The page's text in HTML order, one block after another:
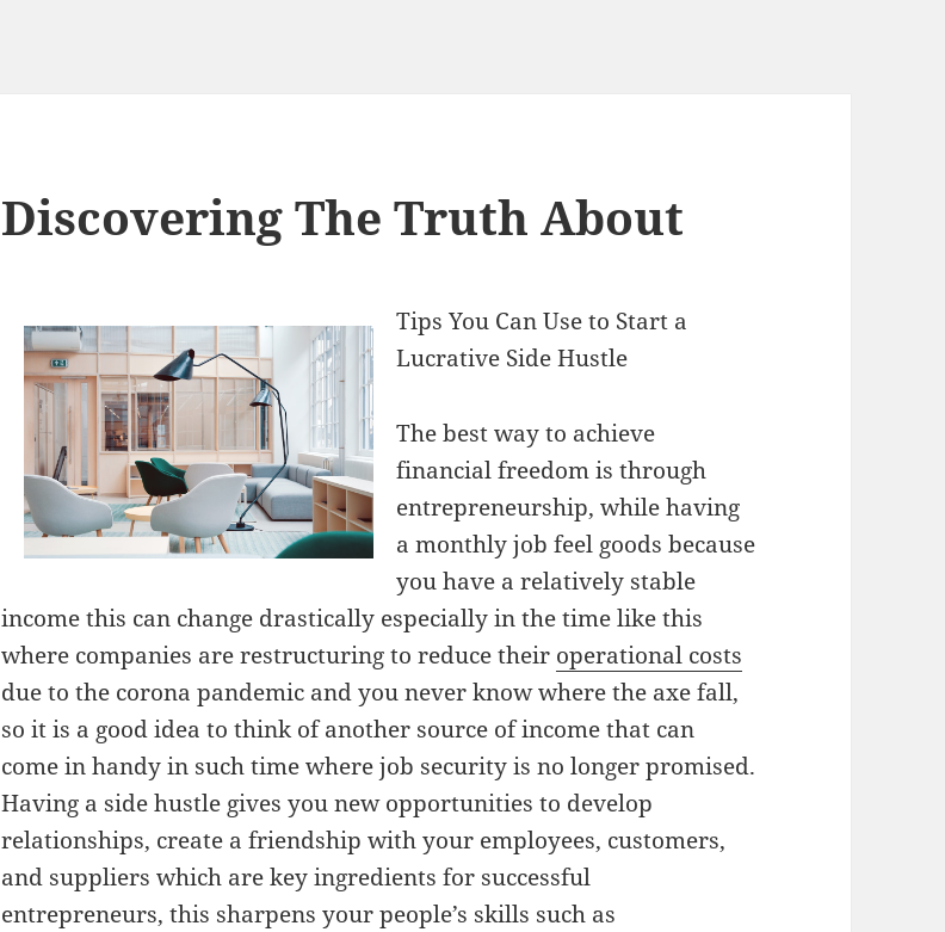
Discovering The Truth About
Tips You Can Use to Start a
Lucrative Side Hustle
The best way to achieve
financial freedom is through
entrepreneurship, while having
a monthly job feel goods because
you have a relatively stable
income this can change drastically especially in the time like this
where companies are restructuring to reduce their operational costs
due to the corona pandemic and you never know where the axe fall,
so it is a good idea to think of another source of income that can
come in handy in such time where job security is no longer promised.
Having a side hustle gives you new opportunities to develop
relationships, create a friendship with your employees, customers,
and suppliers which are key ingredients for successful
entrepreneurs, this sharpens your people’s skills such as